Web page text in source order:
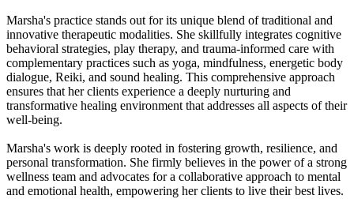
Marsha's practice stands out for its unique blend of traditional and
innovative therapeutic modalities. She skillfully integrates cognitive
behavioral strategies, play therapy, and trauma-informed care with
complementary practices such as yoga, mindfulness, energetic body
dialogue, Reiki, and sound healing. This comprehensive approach
ensures that her clients experience a deeply nurturing and
transformative healing environment that addresses all aspects of their
well-being.
Marsha's work is deeply rooted in fostering growth, resilience, and
personal transformation. She firmly believes in the power of a strong
wellness team and advocates for a collaborative approach to mental
and emotional health, empowering her clients to live their best lives.